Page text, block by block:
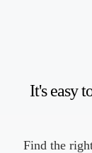
It's easy
Find the